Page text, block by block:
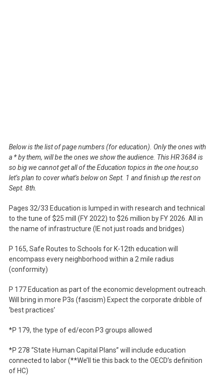
Below is the list of page numbers (for education). Only the ones with
a * by them, will be the ones we show the audience. This HR 3684 is
so big we cannot get all of the Education topics in the one hour,so
let’s plan to cover what’s below on Sept. 1 and finish up the rest on
Sept. 8th.
Pages 32/33 Education is lumped in with research and technical
to the tune of $25 mill (FY 2022) to $26 million by FY 2026. All in
the name of infrastructure (IE not just roads and bridges)
P 165, Safe Routes to Schools for K-12th education will
encompass every neighborhood within a 2 mile radius
(conformity)
P 177 Education as part of the economic development outreach.
Will bring in more P3s (fascism) Expect the corporate dribble of
‘best practices’
*P 179, the type of ed/econ P3 groups allowed
*P 278 “State Human Capital Plans” will include education
connected to labor (**We’ll tie this back to the OECD’s definition
of HC)